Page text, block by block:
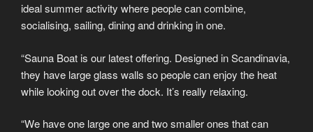
ideal summer activity where people can combine,
socialising, sailing, dining and drinking in one.
“Sauna Boat is our latest offering. Designed in Scandinavia,
they have large glass walls so people can enjoy the heat
while looking out over the dock. It’s really relaxing.
“We have one large one and two smaller ones that can